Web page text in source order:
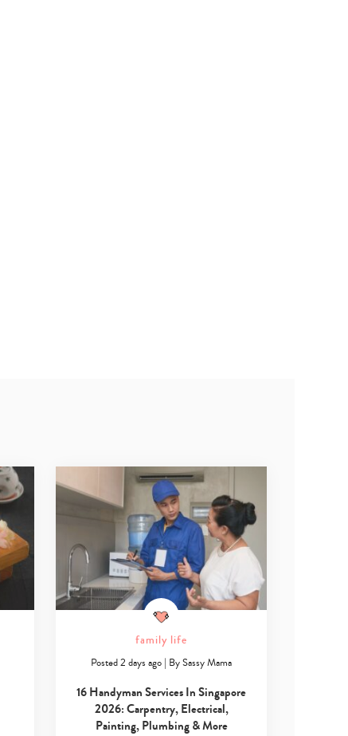
family life
Posted 2 days ago | BySassy Mama
16 Handyman Services In Singapore
2026: Carpentry, Electrical,
Painting, Plumbing & More